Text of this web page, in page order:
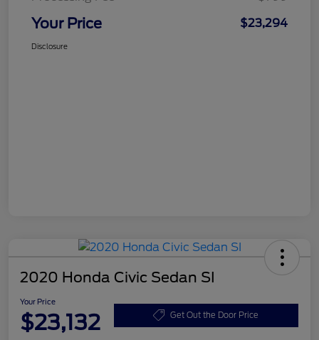
Your Price $23,294
Disclosure
2020 Honda Civic Sedan SI
Your Price
$23,132 Get Out the Door Price